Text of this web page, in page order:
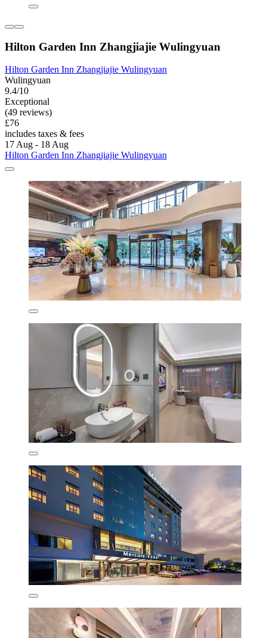
Hilton Garden Inn Zhangjiajie Wulingyuan
Hilton Garden Inn Zhangjiajie Wulingyuan
Wulingyuan
9.4/10
Exceptional
(49 reviews)
£76
includes taxes & fees
17 Aug - 18 Aug
Hilton Garden Inn Zhangjiajie Wulingyuan